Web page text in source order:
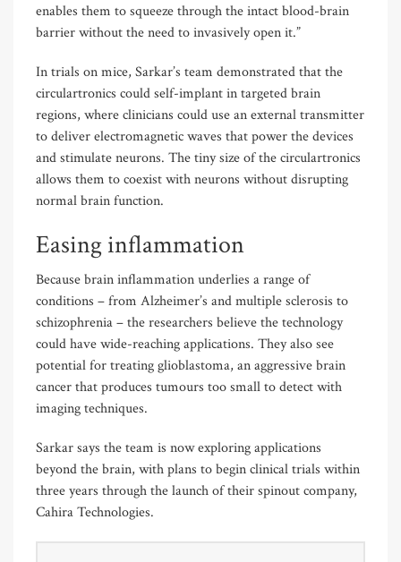
enables them to squeeze through the intact blood-brain
barrier without the need to invasively open it.”
In trials on mice, Sarkar’s team demonstrated that the
circulartronics could self-implant in targeted brain
regions, where clinicians could use an external transmitter
to deliver electromagnetic waves that power the devices
and stimulate neurons. The tiny size of the circulartronics
allows them to coexist with neurons without disrupting
normal brain function.
Easing inflammation
Because brain inflammation underlies a range of
conditions – from Alzheimer’s and multiple sclerosis to
schizophrenia – the researchers believe the technology
could have wide-reaching applications. They also see
potential for treating glioblastoma, an aggressive brain
cancer that produces tumours too small to detect with
imaging techniques.
Sarkar says the team is now exploring applications
beyond the brain, with plans to begin clinical trials within
three years through the launch of their spinout company,
Cahira Technologies.